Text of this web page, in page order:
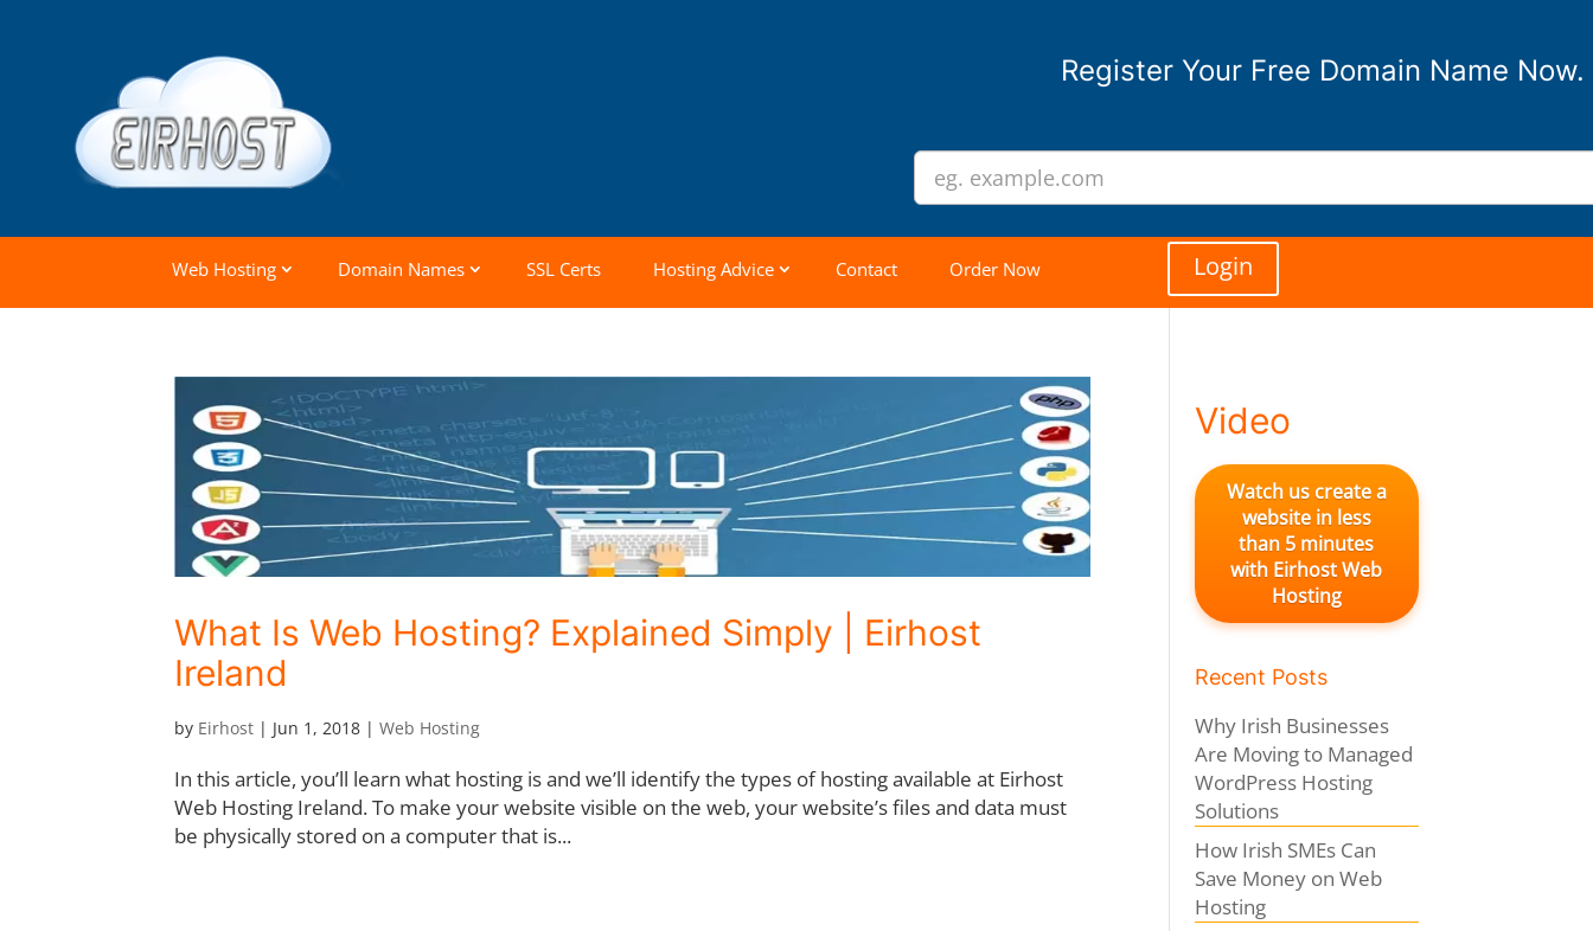
Register Your Free Domain Name Now.
Web Hosting Domain Names SSL Certs Hosting Advice Contact Order Now Login
What Is Web Hosting? Explained Simply | Eirhost
Ireland
by Eirhost | Jun 1, 2018 | Web Hosting
In this article, you’ll learn what hosting is and we’ll identify the types of hosting available at Eirhost
Web Hosting Ireland. To make your website visible on the web, your website’s files and data must
be physically stored on a computer that is...
Video
Watch us create a
website in less
than 5 minutes
with Eirhost Web
Hosting
Recent Posts
Why Irish Businesses
Are Moving to Managed
WordPress Hosting
Solutions
How Irish SMEs Can
Save Money on Web
Hosting